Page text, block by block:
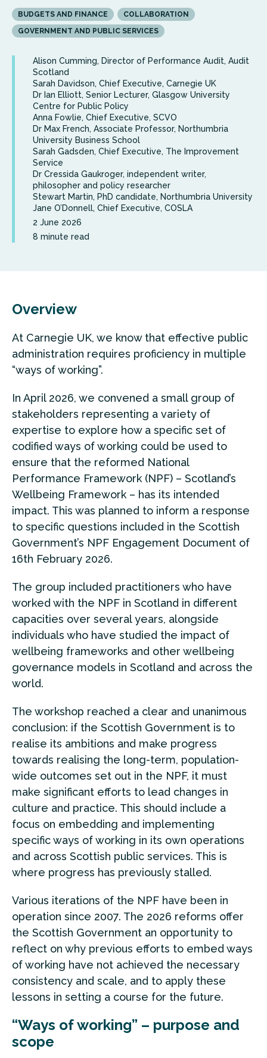
BUDGETS AND FINANCE
COLLABORATION
GOVERNMENT AND PUBLIC SERVICES
Alison Cumming, Director of Performance Audit, Audit
Scotland
Sarah Davidson, Chief Executive, Carnegie UK
Dr Ian Elliott, Senior Lecturer, Glasgow University
Centre for Public Policy
Anna Fowlie, Chief Executive, SCVO
Dr Max French, Associate Professor, Northumbria
University Business School
Sarah Gadsden, Chief Executive, The Improvement
Service
Dr Cressida Gaukroger, independent writer,
philosopher and policy researcher
Stewart Martin, PhD candidate, Northumbria University
Jane O’Donnell, Chief Executive, COSLA
2 June 2026
8 minute read
Overview
At Carnegie UK, we know that effective public
administration requires proficiency in multiple
“ways of working”.
In April 2026, we convened a small group of
stakeholders representing a variety of
expertise to explore how a specific set of
codified ways of working could be used to
ensure that the reformed National
Performance Framework (NPF) – Scotland’s
Wellbeing Framework – has its intended
impact. This was planned to inform a response
to specific questions included in the Scottish
Government’s NPF Engagement Document of
16th February 2026.
The group included practitioners who have
worked with the NPF in Scotland in different
capacities over several years, alongside
individuals who have studied the impact of
wellbeing frameworks and other wellbeing
governance models in Scotland and across the
world.
The workshop reached a clear and unanimous
conclusion: if the Scottish Government is to
realise its ambitions and make progress
towards realising the long-term, population-
wide outcomes set out in the NPF, it must
make significant efforts to lead changes in
culture and practice. This should include a
focus on embedding and implementing
specific ways of working in its own operations
and across Scottish public services. This is
where progress has previously stalled.
Various iterations of the NPF have been in
operation since 2007. The 2026 reforms offer
the Scottish Government an opportunity to
reflect on why previous efforts to embed ways
of working have not achieved the necessary
consistency and scale, and to apply these
lessons in setting a course for the future.
“Ways of working” – purpose and
scope